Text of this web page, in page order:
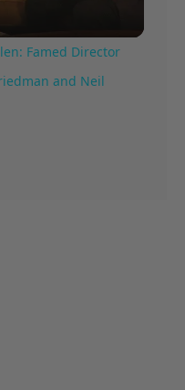
Famed Director
and Neil